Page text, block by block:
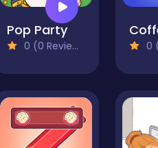
Pop Party
0 (0 Reviews) 0